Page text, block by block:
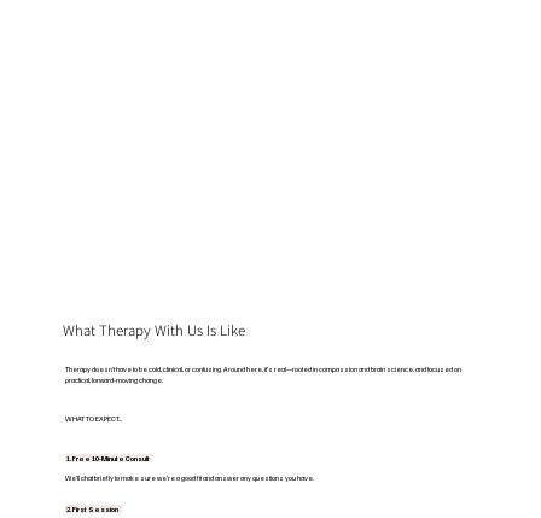
What Therapy With Us Is Like
Therapy doesn’t have to be cold, clinical, or confusing. Around here, it’s real—rooted in compassion and brain science, and focused on
practical, forward-moving change.
WHAT TO EXPECT...
1. Free 10-Minute Consult
We’ll chat briefly to make sure we’re a good fit and answer any questions you have.
2. First Session